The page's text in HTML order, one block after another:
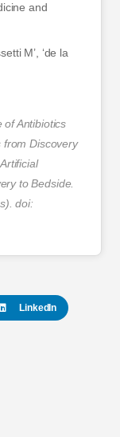
and
M’, ‘de la
of Antibiotics
from Discovery
to Bedside.
doi:
LinkedIn